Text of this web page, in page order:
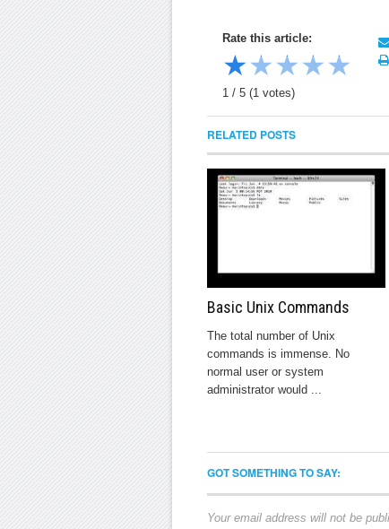
Rate this article:
★★★★★
1 / 5 (1 votes)
RELATED POSTS
Basic Unix Commands
The total number of Unix
commands is immense. No
normal user or system
administrator would ...
GOT SOMETHING TO SAY:
Your email address will not be